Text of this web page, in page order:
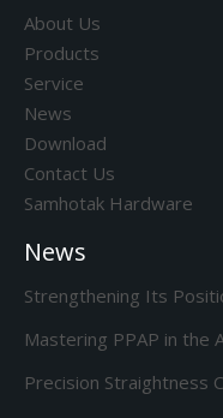
About Us
Products
Service
News
Download
Contact Us
Samhotak Hardware
News